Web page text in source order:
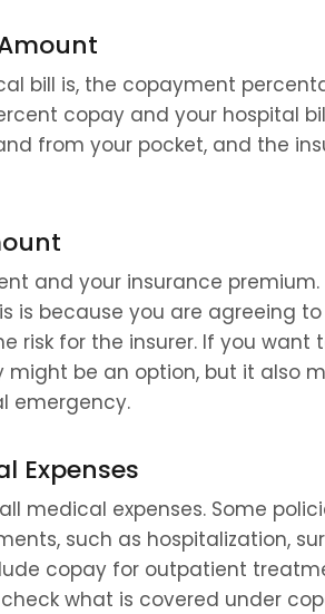
bill is, the copayment
copay and your hospital
from your pocket, and the
and your insurance premium.
is because you are agreeing
risk for the insurer. If you want
be an option, but it also
emergency.
Expenses
medical expenses. Some
such as hospitalization,
copay for outpatient
what is covered under